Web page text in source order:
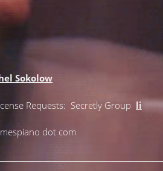
Sokolow
Requests: Secretly Group li
dot com